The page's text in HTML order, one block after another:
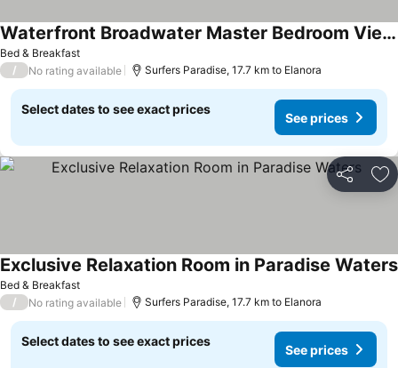
Bed & Breakfast
Waterfront Broadwater Master Bedroom Views Mirrors with own private beach front
See prices
/ No rating available Surfers Paradise, 17.7 km to Elanora
Select dates to see exact prices
See prices
Share
Bed & Breakfast
Exclusive Relaxation Room in Paradise Waters
/ No rating available Surfers Paradise, 17.7 km to Elanora
Select dates to see exact prices
See prices